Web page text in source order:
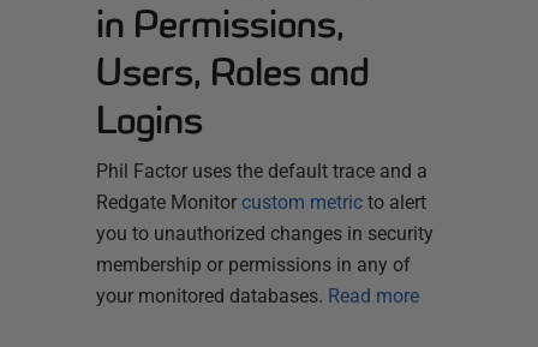
in Permissions,
Users, Roles and
Logins
Phil Factor uses the default trace and a
Redgate Monitor custom metric to alert
you to unauthorized changes in security
membership or permissions in any of
your monitored databases. Read more